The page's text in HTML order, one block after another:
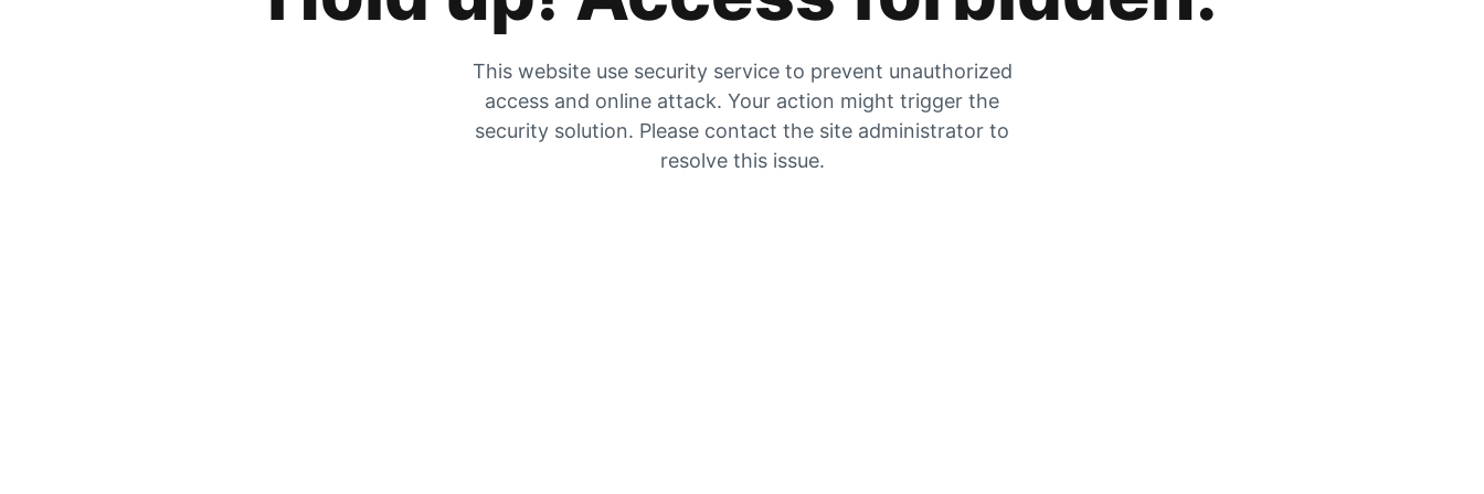
This website use security service to prevent unauthorized
access and online attack. Your action might trigger the
security solution. Please contact the site administrator to
resolve this issue.